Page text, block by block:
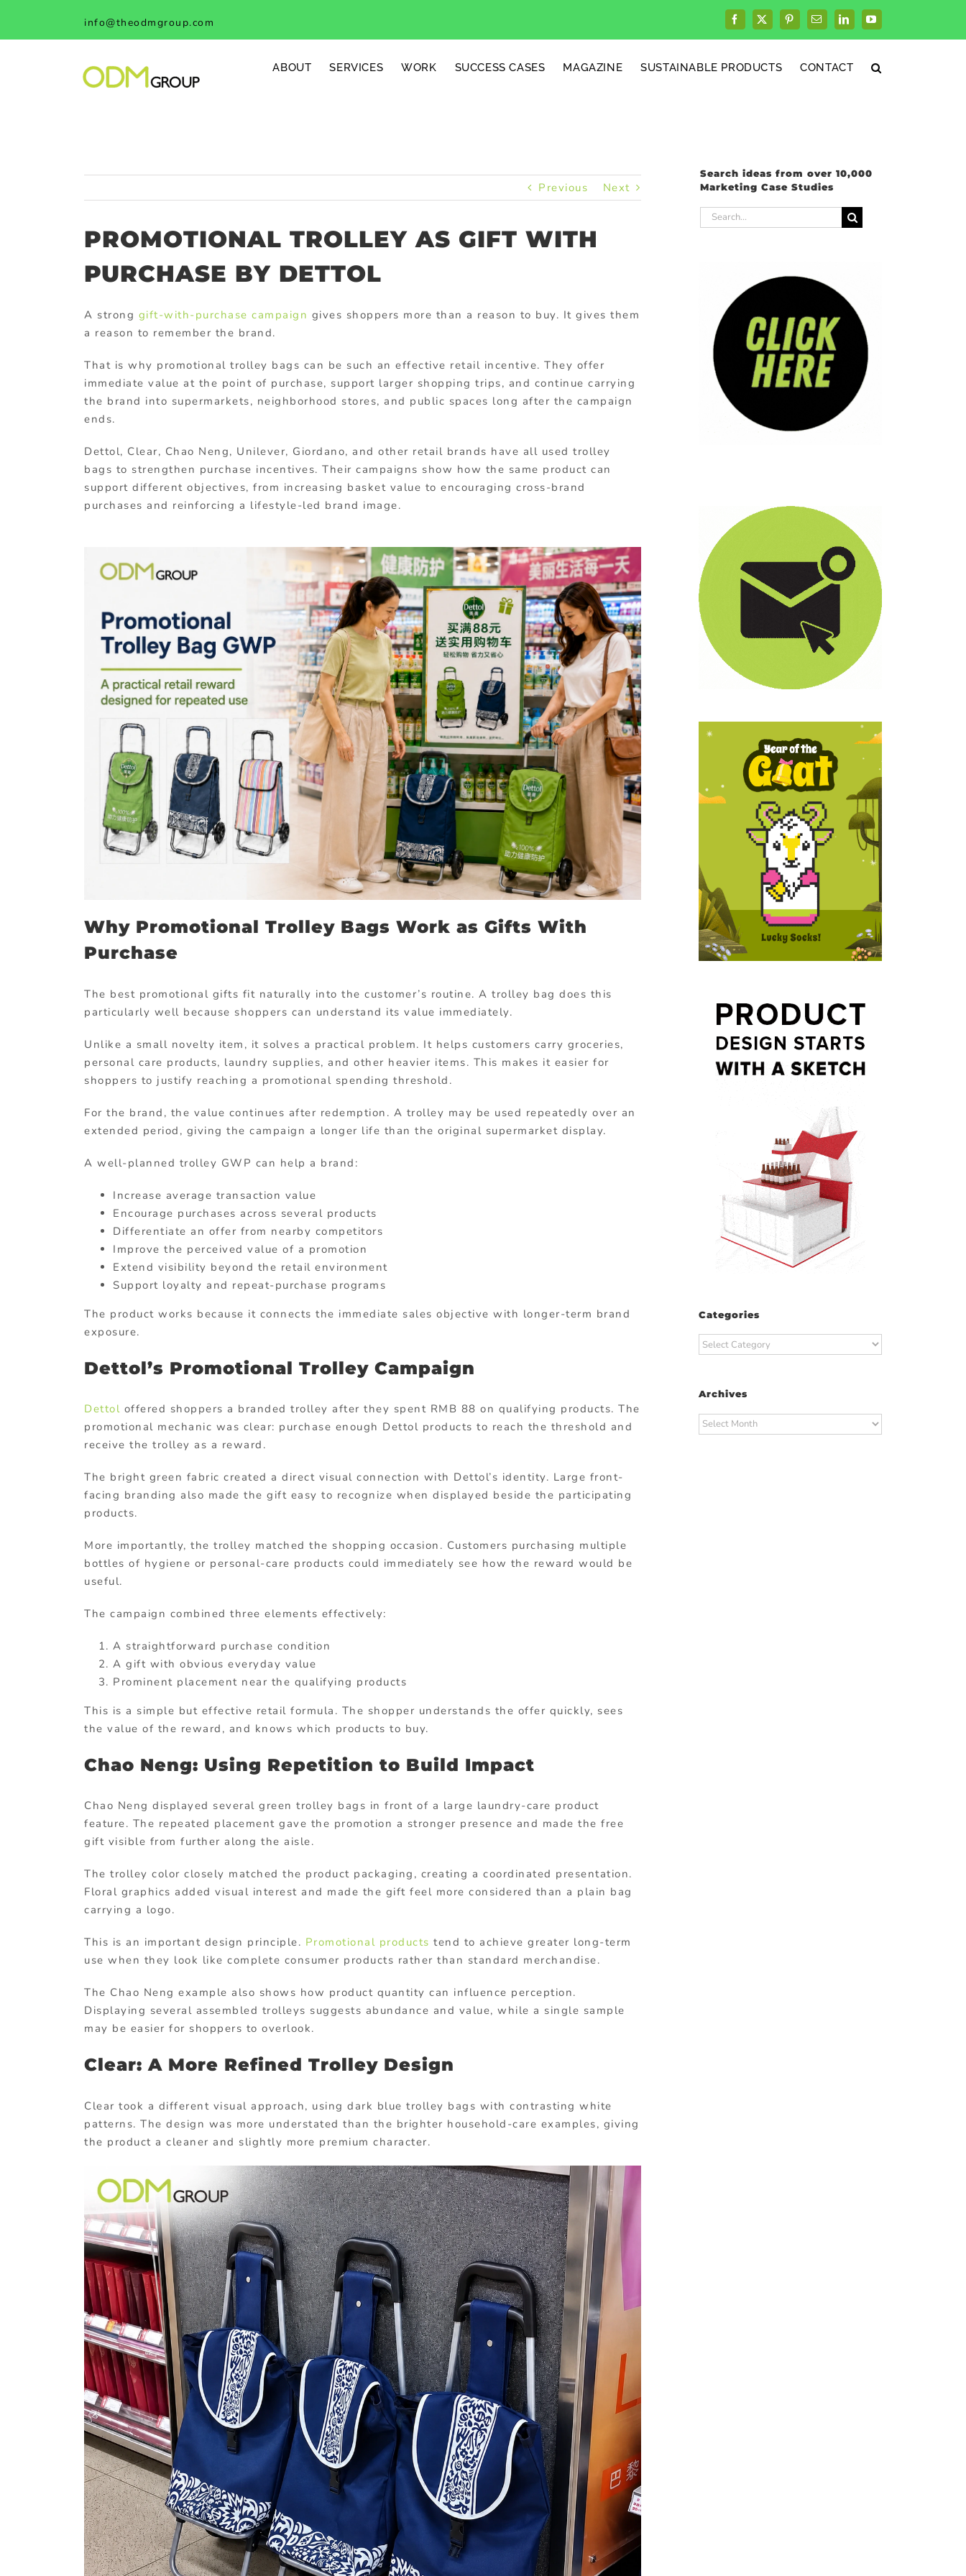
content
info@theodmgroup.com Facebook
X PinterestEmailLinkedInYouTube
ABOUT SERVICES WORK SUCCESS CASES MAGAZINE SUSTAINABLE PRODUCTS CONTACT
Previous Next
PROMOTIONAL TROLLEY AS GIFT WITH
PURCHASE BY DETTOL
A strong gift-with-purchase campaign gives shoppers more than a reason to buy. It gives them
a reason to remember the brand.
That is why promotional trolley bags can be such an effective retail incentive. They offer
immediate value at the point of purchase, support larger shopping trips, and continue carrying
the brand into supermarkets, neighborhood stores, and public spaces long after the campaign
ends.
Dettol, Clear, Chao Neng, Unilever, Giordano, and other retail brands have all used trolley
bags to strengthen purchase incentives. Their campaigns show how the same product can
support different objectives, from increasing basket value to encouraging cross-brand
purchases and reinforcing a lifestyle-led brand image.
Why Promotional Trolley Bags Work as Gifts With
Purchase
The best promotional gifts fit naturally into the customer’s routine. A trolley bag does this
particularly well because shoppers can understand its value immediately.
Unlike a small novelty item, it solves a practical problem. It helps customers carry groceries,
personal care products, laundry supplies, and other heavier items. This makes it easier for
shoppers to justify reaching a promotional spending threshold.
For the brand, the value continues after redemption. A trolley may be used repeatedly over an
extended period, giving the campaign a longer life than the original supermarket display.
A well-planned trolley GWP can help a brand:
Increase average transaction value
Encourage purchases across several products
Differentiate an offer from nearby competitors
Improve the perceived value of a promotion
Extend visibility beyond the retail environment
Support loyalty and repeat-purchase programs
The product works because it connects the immediate sales objective with longer-term brand
exposure.
Dettol’s Promotional Trolley Campaign
Dettol offered shoppers a branded trolley after they spent RMB 88 on qualifying products. The
promotional mechanic was clear: purchase enough Dettol products to reach the threshold and
receive the trolley as a reward.
The bright green fabric created a direct visual connection with Dettol’s identity. Large front-
facing branding also made the gift easy to recognize when displayed beside the participating
products.
More importantly, the trolley matched the shopping occasion. Customers purchasing multiple
bottles of hygiene or personal-care products could immediately see how the reward would be
useful.
The campaign combined three elements effectively:
A straightforward purchase condition
A gift with obvious everyday value
Prominent placement near the qualifying products
This is a simple but effective retail formula. The shopper understands the offer quickly, sees
the value of the reward, and knows which products to buy.
Chao Neng: Using Repetition to Build Impact
Chao Neng displayed several green trolley bags in front of a large laundry-care product
feature. The repeated placement gave the promotion a stronger presence and made the free
gift visible from further along the aisle.
The trolley color closely matched the product packaging, creating a coordinated presentation.
Floral graphics added visual interest and made the gift feel more considered than a plain bag
carrying a logo.
This is an important design principle. Promotional products tend to achieve greater long-term
use when they look like complete consumer products rather than standard merchandise.
The Chao Neng example also shows how product quantity can influence perception.
Displaying several assembled trolleys suggests abundance and value, while a single sample
may be easier for shoppers to overlook.
Clear: A More Refined Trolley Design
Clear took a different visual approach, using dark blue trolley bags with contrasting white
patterns. The design was more understated than the brighter household-care examples, giving
the product a cleaner and slightly more premium character.
Search ideas from over 10,000
Marketing Case Studies
Search
for:
Categories
Categories
Archives
Archives